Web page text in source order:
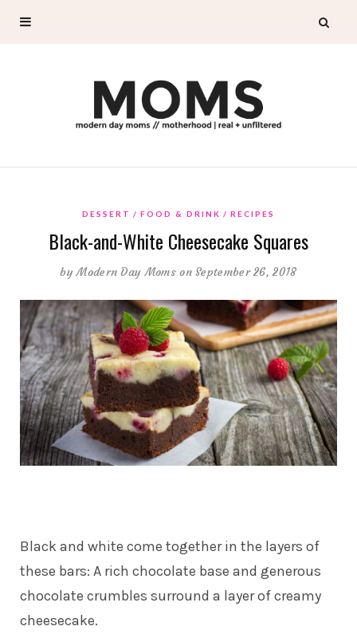
DESSERT FOOD & DRINK RECIPES
Black-and-White Cheesecake Squares
byModern Day Moms on September 26, 2018
Black and white come together in the layers of
these bars: A rich chocolate base and generous
chocolate crumbles surround a layer of creamy
cheesecake.